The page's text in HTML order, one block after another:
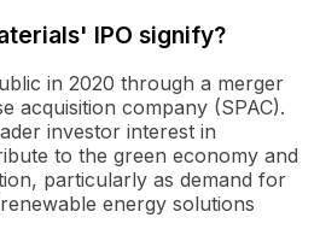
IPO signify?
in 2020 through a merger
acquisition company (SPAC).
investor interest in
to the green economy and
particularly as demand for
energy solutions